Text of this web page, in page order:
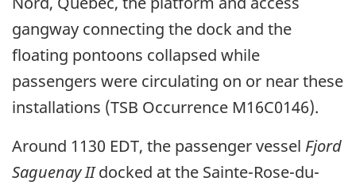
gangway connecting the dock and the
floating pontoons collapsed while
passengers were circulating on or near these
installations (TSB Occurrence M16C0146).
Around 1130 EDT, the passenger vessel Fjord
Saguenay IIdocked at the Sainte-Rose-du-